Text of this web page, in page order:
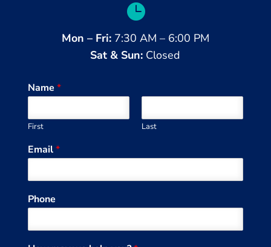

Mon – Fri:7:30 AM – 6:00 PM
Sat & Sun: Closed
Name *
First Last
Email*
Phone